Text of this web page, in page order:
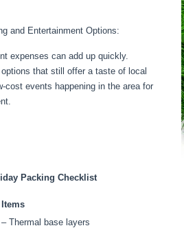
and Entertainment Options:
expenses can add up quickly.
that still offer a taste of local
cost events happening in the area for
Packing Checklist
Items
– Thermal base layers